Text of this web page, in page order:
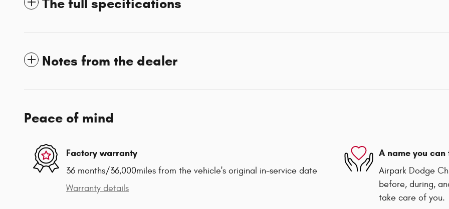
The full specifications
Notes from the dealer
Peace of mind
Factory warranty
36 months/36,000miles from the vehicle's original in-service date
Warranty details
A name you can
Airpark Dodge
before, during,
take care of you.